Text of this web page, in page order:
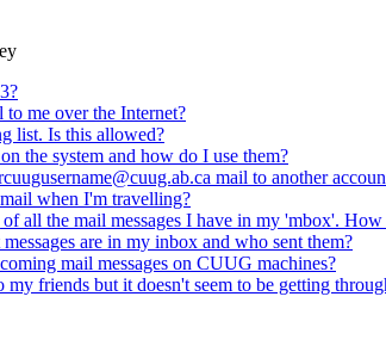
me over the Internet?
list. Is this allowed?
the system and how do I use them?
mail to another
when I'm travelling?
all the mail messages I have in my 'mbox'.
are in my inbox and who sent them?
mail messages on CUUG machines?
my friends but it doesn't seem to be getting